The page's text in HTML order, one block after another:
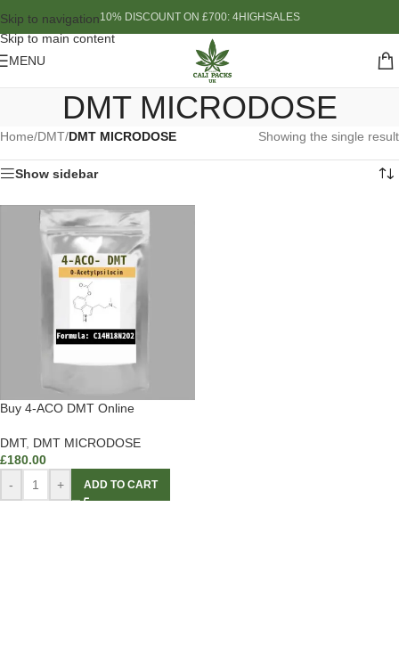
Skip to navigation
Skip to main content
10% DISCOUNT ON £700: 4HIGHSALES
MENU
DMT MICRODOSE
Home/DMT/DMT MICRODOSE Showing the single result
Show sidebar
Buy 4-ACO DMT Online
DMT, DMT MICRODOSE
£180.00
-
+ ADD TO CART